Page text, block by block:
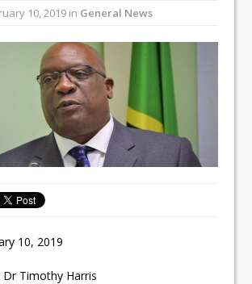
10, 2019 in General News
10, 2019
Timothy Harris